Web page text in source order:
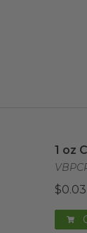
1 oz